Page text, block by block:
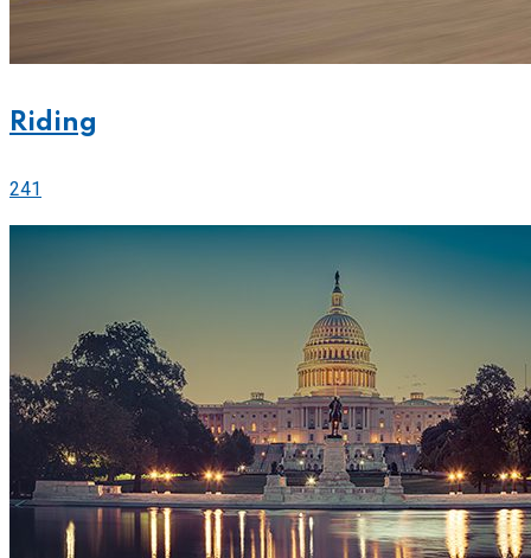
Riding
241